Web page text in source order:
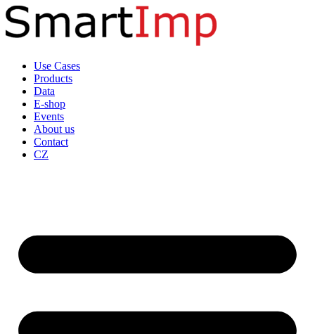
Skip
to
content
Use Cases
Products
Data
E-shop
Events
About us
Contact
CZ